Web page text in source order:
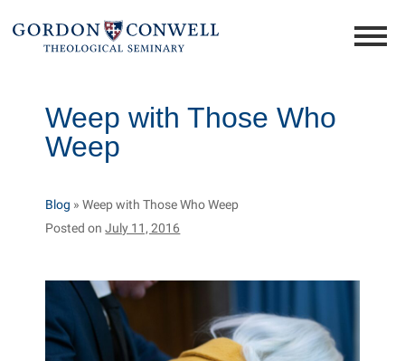
Weep with Those Who
Weep
Blog »Weep with Those Who Weep
Posted onJuly 11, 2016